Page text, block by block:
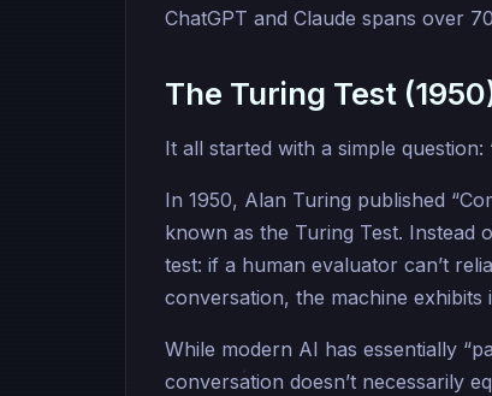
ChatGPT and Claude spans over
The Turing Test
It all started with a simple question:
In 1950, Alan Turing published
known as the Turing Test. Instead
test: if a human evaluator can’t
conversation, the machine exhibits
While modern AI has essentially
conversation doesn’t necessarily